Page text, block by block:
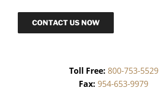
CONTACT US NOW
Toll Free: 800-753-5529
Fax: 954-653-9979